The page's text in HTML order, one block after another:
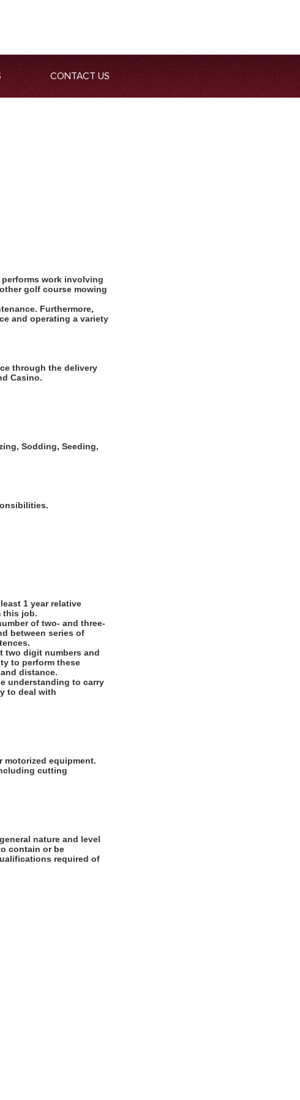
CONTACT US
work involving
golf course mowing
Furthermore,
and operating a variety
through the delivery
Casino.
Sodding, Seeding,
1 year relative
this job.
of two- and three-
between series of
two digit numbers and
to perform these
distance.
understanding to carry
to deal with
motorized equipment.
cutting
nature and level
contain or be
required of